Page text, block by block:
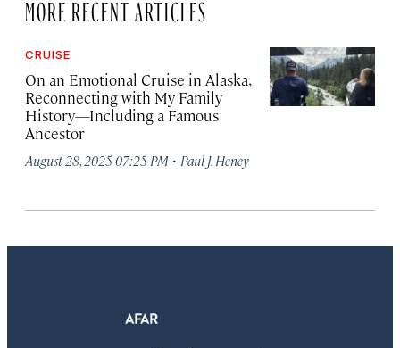
MORE RECENT ARTICLES
CRUISE
On an Emotional Cruise in Alaska,
Reconnecting with My Family
History—Including a Famous
Ancestor
August 28, 2025 07:25 PM · Paul J. Heney